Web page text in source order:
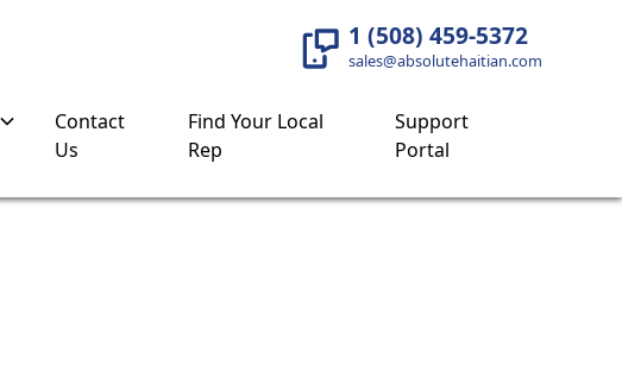
1 (508) 459-5372
sales@absolutehaitian.com
Contact
Us
Find Your Local
Rep
Support
Portal